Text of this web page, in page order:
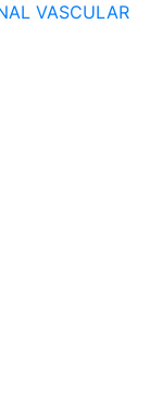
VASCULAR